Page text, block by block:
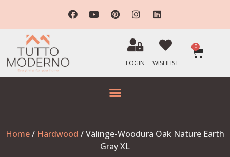
LOGIN WISHLIST
0
Home/ Hardwood / Välinge-Woodura Oak Nature Earth
Gray XL